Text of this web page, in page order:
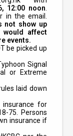
12:00 noon
in the email.
not show up
would affect
events.
be picked up
Signal
or Extreme
laid down
insurance for
75. Persons
insurance if